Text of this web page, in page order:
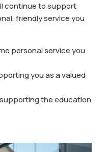
continue to support
friendly service you
personal service you
you as a valued
the education